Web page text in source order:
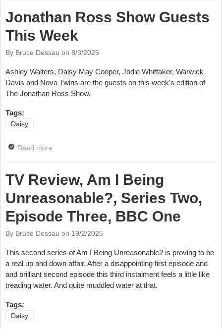
Jonathan Ross Show Guests
This Week
By Bruce Dessau on 8/3/2025
Ashley Walters, Daisy May Cooper, Jodie Whittaker, Warwick
Davis and Nova Twins are the guests on this week's edition of
The Jonathan Ross Show.
Tags:
Daisy
Read more
TV Review, Am I Being
Unreasonable?, Series Two,
Episode Three, BBC One
By Bruce Dessau on 19/2/2025
This second series of Am I Being Unreasonable? is proving to be
a real up and down affair. After a disappointing first episode and
and brilliant second episode this third instalment feels a little like
treading water. And quite muddled water at that.
Tags:
Daisy